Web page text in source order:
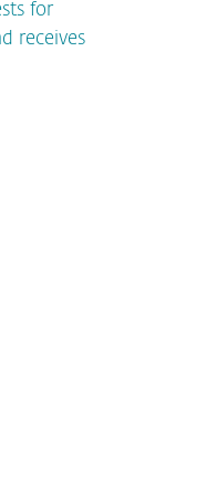
for
receives